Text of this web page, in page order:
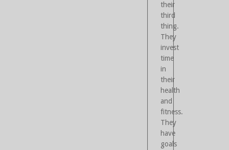
their
third
thing.
They
invest
time
in
their
health
and
fitness.
They
have
goals